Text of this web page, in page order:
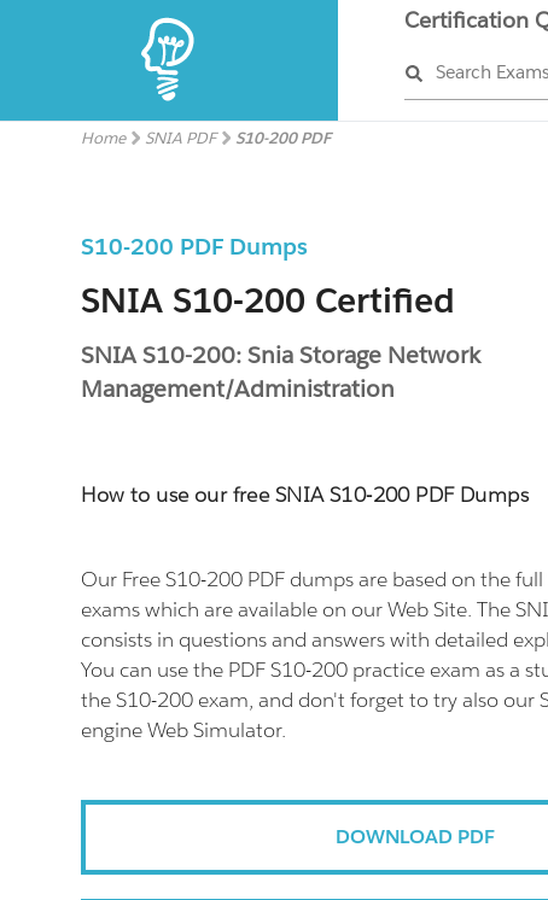
Certification
Search Exams
Home SNIA PDF S10-200 PDF
S10-200 PDF Dumps
SNIA S10-200 Certified
SNIA S10-200: Snia Storage Network
Management/Administration
How to use our free SNIA S10-200 PDF Dumps
Our Free S10-200 PDF dumps are based on the
exams which are available on our Web Site. The
consists in questions and answers with detailed
You can use the PDF S10-200 practice exam as a
the S10-200 exam, and don't forget to try also our
engine Web Simulator.
DOWNLOAD PDF